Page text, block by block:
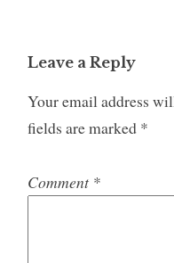
Leave a Reply
Your email address
fields are marked *
Comment *